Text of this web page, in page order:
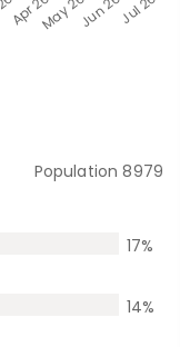
Population8979
17%
14%